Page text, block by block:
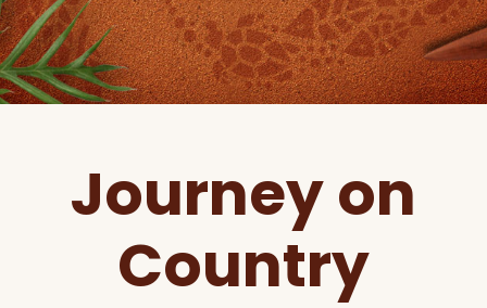
Journey on
Country